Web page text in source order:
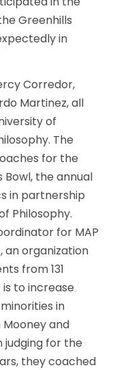
Greenhills
in
Corredor,
Martinez, all
of
The
for the
Bowl, the annual
in partnership
Philosophy.
for MAP
an organization
from 131
to increase
in
and
judging for the
they coached